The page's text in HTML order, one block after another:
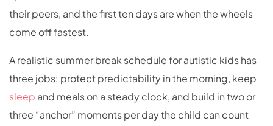
their peers, and the first ten days are when the wheels
come off fastest.
A realistic summer break schedule for autistic kids has
three jobs: protect predictability in the morning, keep
sleep and meals on a steady clock, and build in two or
three “anchor” moments per day the child can count